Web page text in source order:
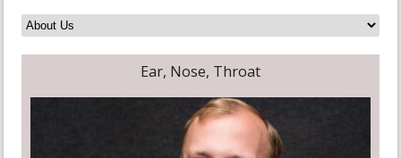
Ear, Nose, Throat